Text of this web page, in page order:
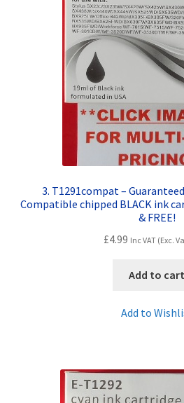
3. T1291compat –
Compatible chipped BLACK ink
& FREE!
£4.99 Inc VAT (Exc.
Add to cart
Add to